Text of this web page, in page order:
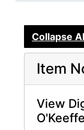
Collapse
Item
View
O'Keeffe